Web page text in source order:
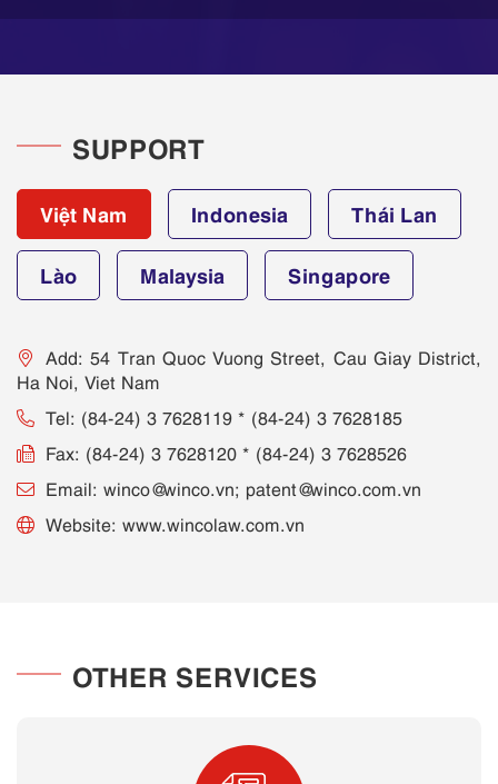
SUPPORT
Việt Nam Indonesia Thái Lan
Lào Malaysia Singapore
Add: 54 Tran Quoc Vuong Street, Cau Giay District,
Ha Noi, Viet Nam
Tel: (84-24) 3 7628119 * (84-24) 3 7628185
Fax: (84-24) 3 7628120 * (84-24) 3 7628526
Email: winco@winco.vn; patent@winco.com.vn
Website: www.wincolaw.com.vn
OTHER SERVICES